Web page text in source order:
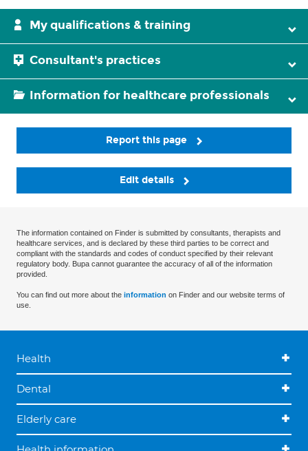
My qualifications & training
Consultant's practices
Information for healthcare professionals
Report this page
Edit details
The information contained on Finder is submitted by consultants, therapists and
healthcare services, and is declared by these third parties to be correct and
compliant with the standards and codes of conduct specified by their relevant
regulatory body. Bupa cannot guarantee the accuracy of all of the information
provided.
You can find out more about the information on Finder and our website terms of
use.
Health
Dental
Elderly care